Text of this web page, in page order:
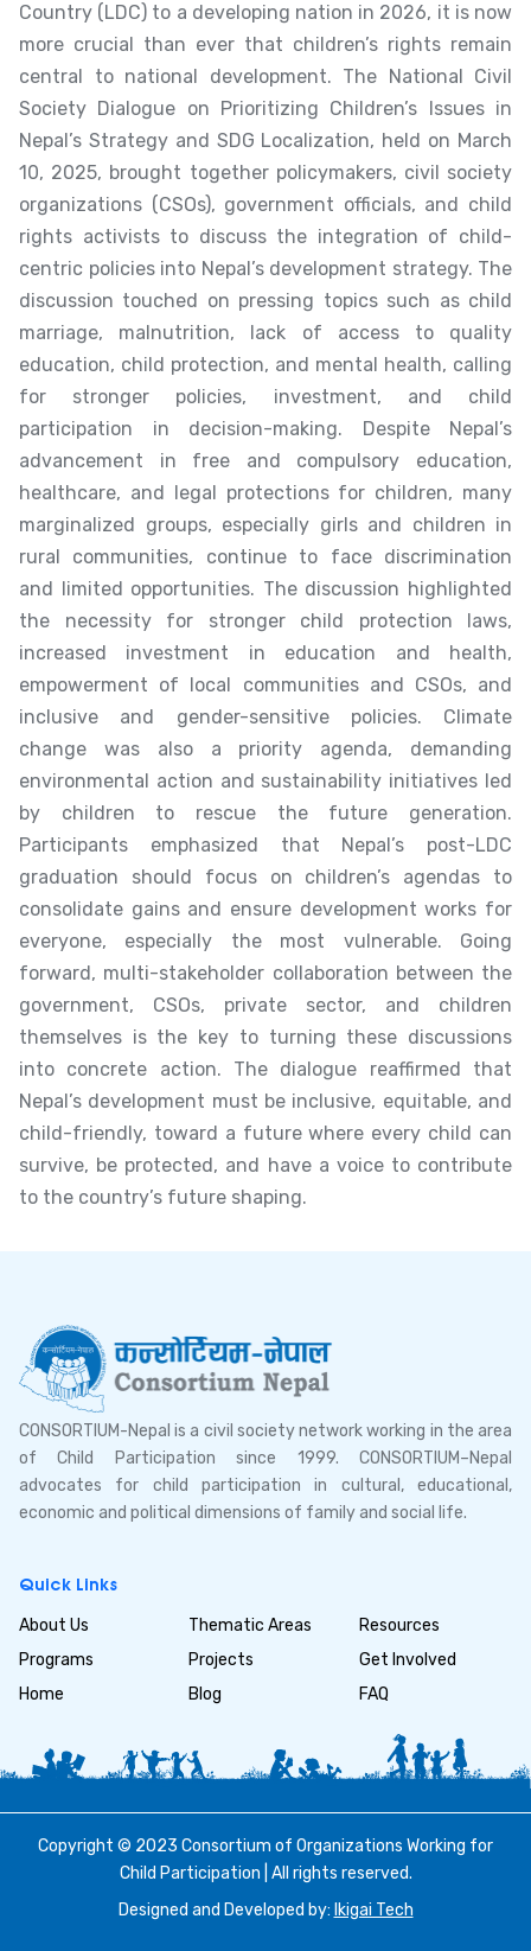
Country (LDC) to a developing nation in 2026, it is now
more crucial than ever that children’s rights remain
central to national development. The National Civil
Society Dialogue on Prioritizing Children’s Issues in
Nepal’s Strategy and SDG Localization, held on March
10, 2025, brought together policymakers, civil society
organizations (CSOs), government officials, and child
rights activists to discuss the integration of child-
centric policies into Nepal’s development strategy. The
discussion touched on pressing topics such as child
marriage, malnutrition, lack of access to quality
education, child protection, and mental health, calling
for stronger policies, investment, and child
participation in decision-making. Despite Nepal’s
advancement in free and compulsory education,
healthcare, and legal protections for children, many
marginalized groups, especially girls and children in
rural communities, continue to face discrimination
and limited opportunities. The discussion highlighted
the necessity for stronger child protection laws,
increased investment in education and health,
empowerment of local communities and CSOs, and
inclusive and gender-sensitive policies. Climate
change was also a priority agenda, demanding
environmental action and sustainability initiatives led
by children to rescue the future generation.
Participants emphasized that Nepal’s post-LDC
graduation should focus on children’s agendas to
consolidate gains and ensure development works for
everyone, especially the most vulnerable. Going
forward, multi-stakeholder collaboration between the
government, CSOs, private sector, and children
themselves is the key to turning these discussions
into concrete action. The dialogue reaffirmed that
Nepal’s development must be inclusive, equitable, and
child-friendly, toward a future where every child can
survive, be protected, and have a voice to contribute
to the country’s future shaping.
CONSORTIUM-Nepal is a civil society network working in the area
of Child Participation since 1999. CONSORTIUM–Nepal
advocates for child participation in cultural, educational,
economic and political dimensions of family and social life.
Quick Links
About Us
Programs
Home
Thematic Areas
Projects
Blog
Resources
Get Involved
FAQ
Copyright © 2023 Consortium of Organizations Working for
Child Participation | All rights reserved.
Designed and Developed by: Ikigai Tech